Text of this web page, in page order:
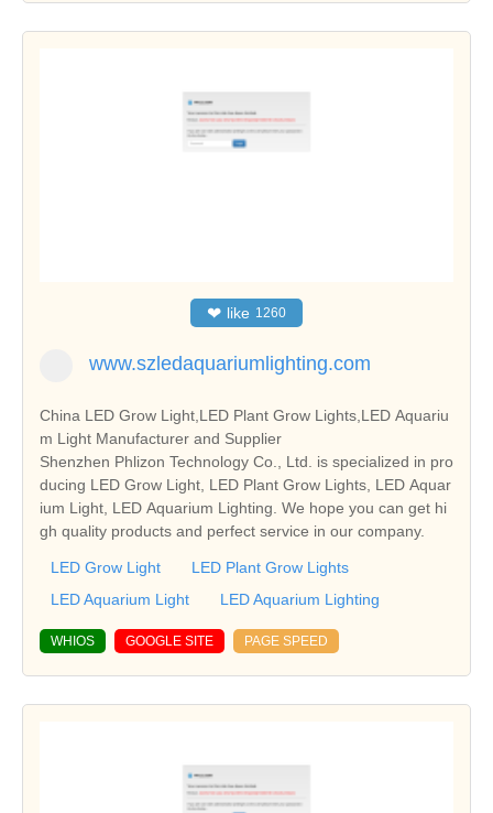
❤ like 1260
www.szledaquariumlighting.com
China LED Grow Light,LED Plant Grow Lights,LED Aquariu
m Light Manufacturer and Supplier
Shenzhen Phlizon Technology Co., Ltd. is specialized in pro
ducing LED Grow Light, LED Plant Grow Lights, LED Aquar
ium Light, LED Aquarium Lighting. We hope you can get hi
gh quality products and perfect service in our company.
LED Grow Light
LED Plant Grow Lights
LED Aquarium Light
LED Aquarium Lighting
WHIOS GOOGLE SITE PAGE SPEED